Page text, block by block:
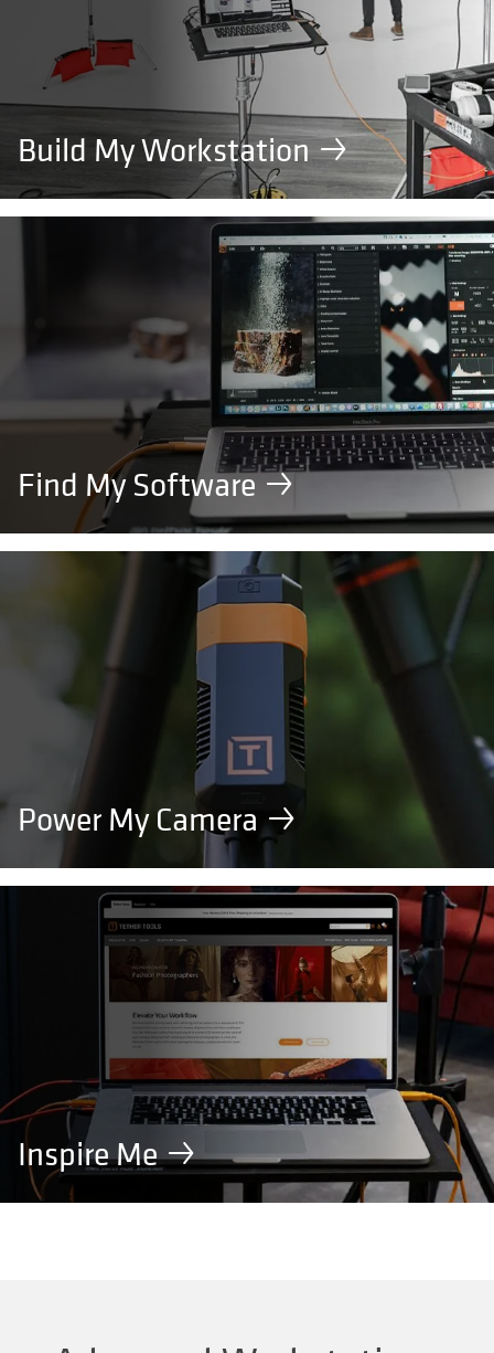
Build My Workstation
Find My Software
Power My Camera
Inspire Me